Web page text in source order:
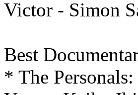
Victor - Simon
Best
* The